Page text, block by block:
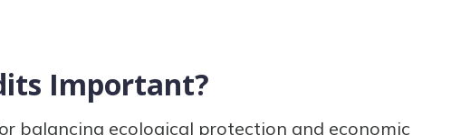
Important?
balancing ecological protection and economic